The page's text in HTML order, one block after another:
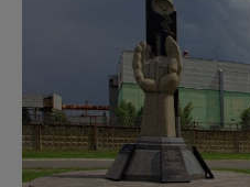
War
Zones